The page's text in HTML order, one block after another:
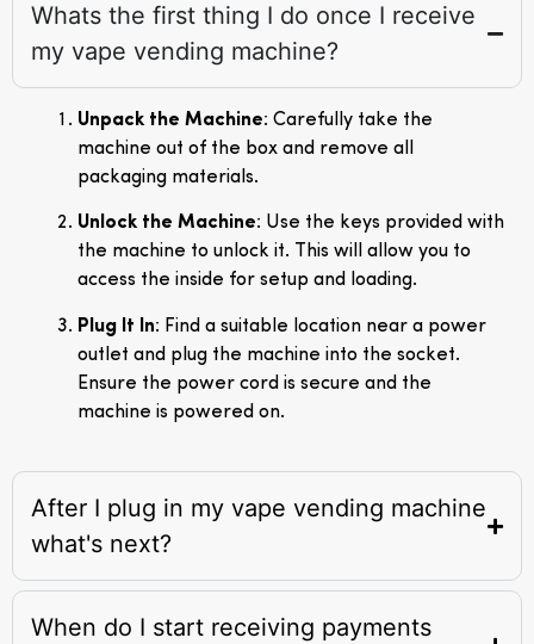
Whats the first thing I do once I receive
my vape vending machine?
Unpack the Machine: Carefully take the
machine out of the box and remove all
packaging materials.
Unlock the Machine: Use the keys provided with
the machine to unlock it. This will allow you to
access the inside for setup and loading.
Plug It In: Find a suitable location near a power
outlet and plug the machine into the socket.
Ensure the power cord is secure and the
machine is powered on.
After I plug in my vape vending machine
what's next?
When do I start receiving payments